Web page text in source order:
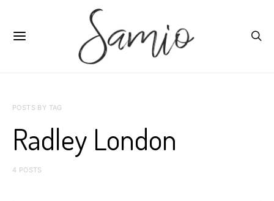
POSTS BY TAG
Radley London
4 POSTS